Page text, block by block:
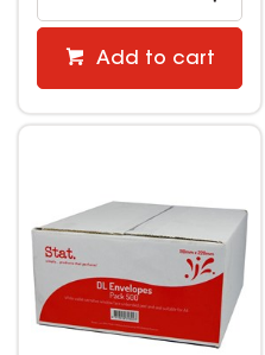
Add to cart